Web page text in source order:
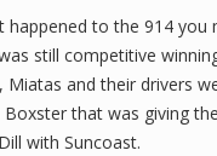
happened to the 914 you
still competitive winning
Miatas and their drivers
Boxster that was giving
with Suncoast.